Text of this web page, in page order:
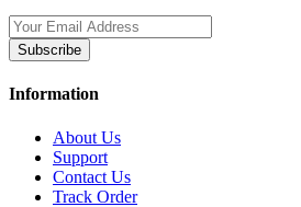
Subscribe
Information
About Us
Support
Contact Us
Track Order